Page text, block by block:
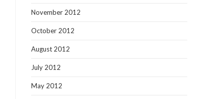
November 2012
October 2012
August 2012
July 2012
May 2012